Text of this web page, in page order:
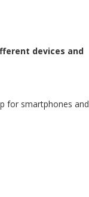
devices and
for smartphones and